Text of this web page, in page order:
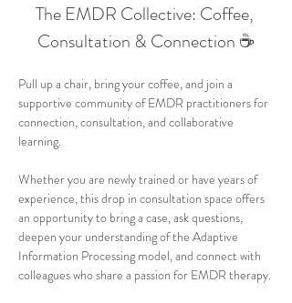
The EMDR Collective: Coffee,
Consultation & Connection ☕
Pull up a chair, bring your coffee, and join a
supportive community of EMDR practitioners for
connection, consultation, and collaborative
learning.
Whether you are newly trained or have years of
experience, this drop in consultation space offers
an opportunity to bring a case, ask questions,
deepen your understanding of the Adaptive
Information Processing model, and connect with
colleagues who share a passion for EMDR therapy.